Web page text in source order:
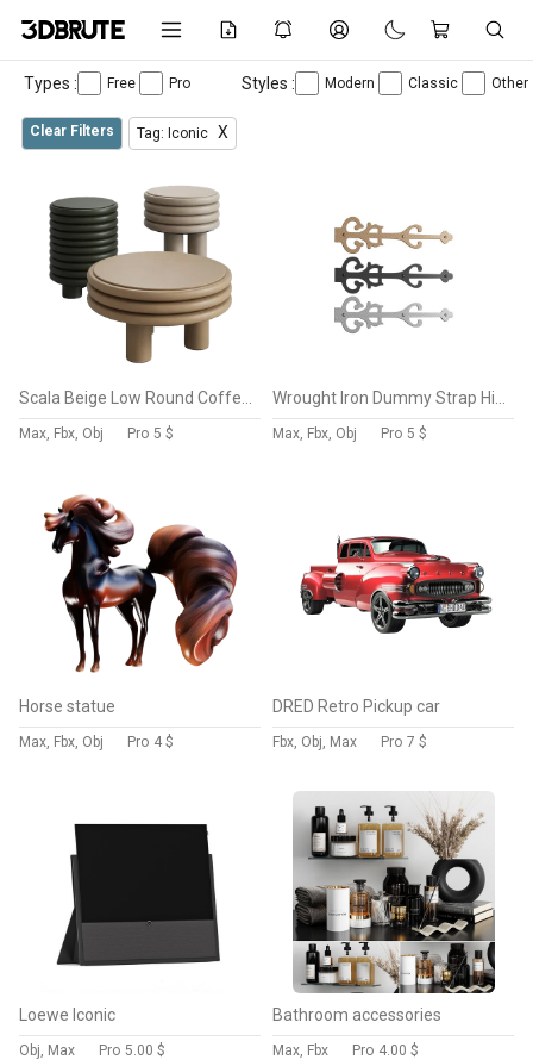
Types : Free Pro Styles : Modern Classic Other
Clear Filters Tag: Iconic X
Max, Fbx, Obj Pro 5 $ Max, Fbx, Obj Pro 5 $
Horse statue
Max, Fbx, Obj Pro 4 $
DRED Retro Pickup car
Fbx, Obj, Max Pro 7 $
Loewe Iconic
Obj, Max Pro 5.00 $
Bathroom accessories
Max, Fbx Pro 4.00 $